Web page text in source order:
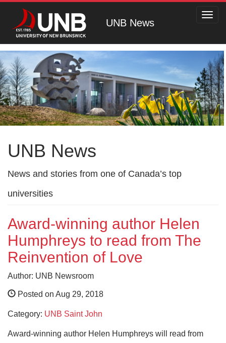
UNB News
UNB News
News and stories from one of Canada’s top
universities
Award-winning author Helen
Humphreys to read from The
Reinvention of Love
Author: UNB Newsroom
Posted on Aug 29, 2018
Category: UNB Saint John
Award-winning author Helen Humphreys will read from